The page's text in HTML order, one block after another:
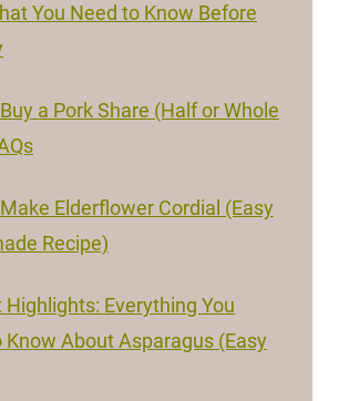
You Need to Know Before
a Pork Share (Half or Whole
Elderflower Cordial (Easy
Recipe)
Highlights: Everything You
Know About Asparagus (Easy